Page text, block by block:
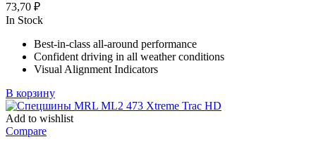
73,70 ₽
In Stock
Best-in-class all-around performance
Confident driving in all weather conditions
Visual Alignment Indicators
В корзину
Add to wishlist
Compare